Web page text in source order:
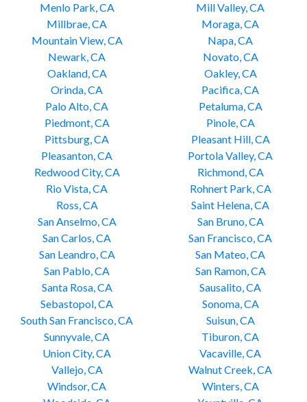
Menlo Park, CA
Mill Valley, CA
Millbrae, CA
Moraga, CA
Mountain View, CA
Napa, CA
Newark, CA
Novato, CA
Oakland, CA
Oakley, CA
Orinda, CA
Pacifica, CA
Palo Alto, CA
Petaluma, CA
Piedmont, CA
Pinole, CA
Pittsburg, CA
Pleasant Hill, CA
Pleasanton, CA
Portola Valley, CA
Redwood City, CA
Richmond, CA
Rio Vista, CA
Rohnert Park, CA
Ross, CA
Saint Helena, CA
San Anselmo, CA
San Bruno, CA
San Carlos, CA
San Francisco, CA
San Leandro, CA
San Mateo, CA
San Pablo, CA
San Ramon, CA
Santa Rosa, CA
Sausalito, CA
Sebastopol, CA
Sonoma, CA
South San Francisco, CA
Suisun, CA
Sunnyvale, CA
Tiburon, CA
Union City, CA
Vacaville, CA
Vallejo, CA
Walnut Creek, CA
Windsor, CA
Winters, CA